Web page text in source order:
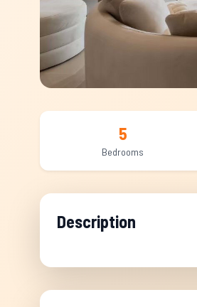
5
Bedrooms
Description